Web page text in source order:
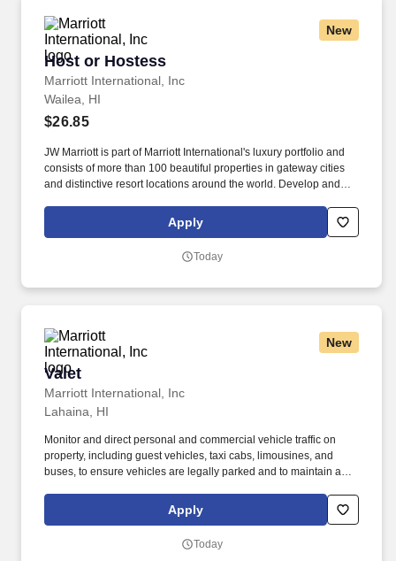
New
Host or Hostess
Marriott International, Inc
Host or Hostess
Wailea, HI
$26.85
JW Marriott is part of Marriott International's luxury portfolio and
consists of more than 100 beautiful properties in gateway cities
and distinctive resort locations around the world. Develop and
to reach common goals, and listen and respond appropriately to
the concerns of other employees.
Apply
Today
New
Valet
Marriott International, Inc
Valet
Lahaina, HI
Monitor and direct personal and commercial vehicle traffic on
property, including guest vehicles, taxi cabs, limousines, and
buses, to ensure vehicles are legally parked and to maintain a
winning properties worldwide, The Ritz-Carlton Ladies and
Gentlemen create experiences so exceptional that long after a
Apply
Today